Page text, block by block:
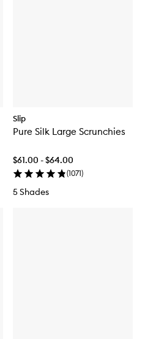
Slip
Pure Silk Large Scrunchies
$61.00 - $64.00
(1071)
5 Shades